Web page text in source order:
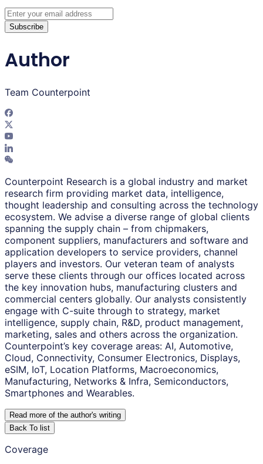
Subscribe
Author
Team Counterpoint
Counterpoint Research is a global industry and market
research firm providing market data, intelligence,
thought leadership and consulting across the technology
ecosystem. We advise a diverse range of global clients
spanning the supply chain – from chipmakers,
component suppliers, manufacturers and software and
application developers to service providers, channel
players and investors. Our veteran team of analysts
serve these clients through our offices located across
the key innovation hubs, manufacturing clusters and
commercial centers globally. Our analysts consistently
engage with C-suite through to strategy, market
intelligence, supply chain, R&D, product management,
marketing, sales and others across the organization.
Counterpoint’s key coverage areas: AI, Automotive,
Cloud, Connectivity, Consumer Electronics, Displays,
eSIM, IoT, Location Platforms, Macroeconomics,
Manufacturing, Networks & Infra, Semiconductors,
Smartphones and Wearables.
Read more of the author's writing
Back To list
Coverage